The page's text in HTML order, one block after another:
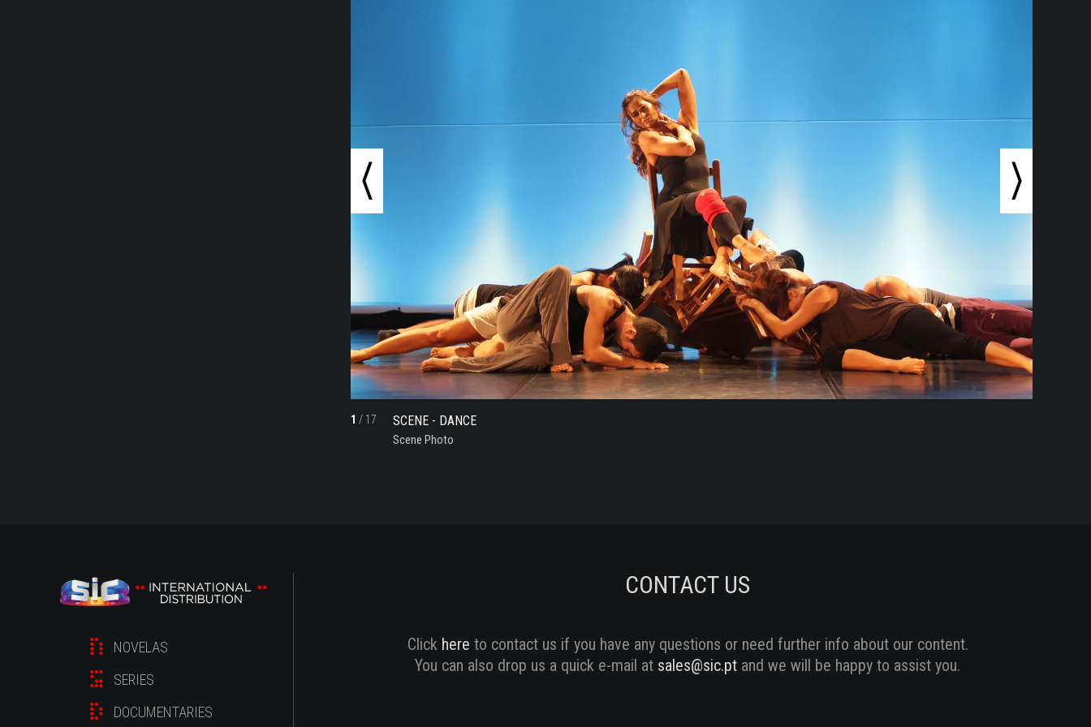
1 / 17 SCENE - DANCE
Scene Photo
CONTACT US
Click here to contact us if you have any questions or need further info about our content.
You can also drop us a quick e-mail at sales@sic.pt and we will be happy to assist you.
NOVELAS
SERIES
DOCUMENTARIES